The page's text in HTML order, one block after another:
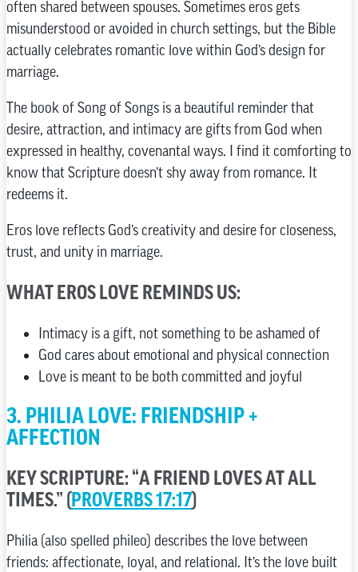
often shared between spouses. Sometimes eros gets
misunderstood or avoided in church settings, but the Bible
actually celebrates romantic love within God’s design for
marriage.
The book of Song of Songs is a beautiful reminder that
desire, attraction, and intimacy are gifts from God when
expressed in healthy, covenantal ways. I find it comforting to
know that Scripture doesn’t shy away from romance. It
redeems it.
Eros love reflects God’s creativity and desire for closeness,
trust, and unity in marriage.
WHAT EROS LOVE REMINDS US:
Intimacy is a gift, not something to be ashamed of
God cares about emotional and physical connection
Love is meant to be both committed and joyful
3. PHILIA LOVE: FRIENDSHIP +
AFFECTION
KEY SCRIPTURE: “A FRIEND LOVES AT ALL
TIMES.” (PROVERBS 17:17)
Philia (also spelled phileo) describes the love between
friends: affectionate, loyal, and relational. It’s the love built